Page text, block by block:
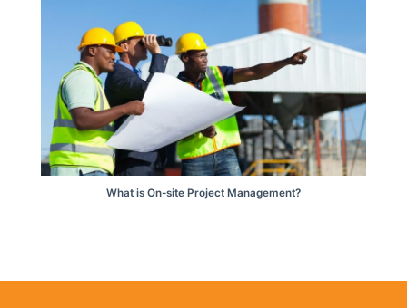
What is On-site Project Management?